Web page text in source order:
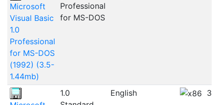
Microsoft
Visual Basic
1.0
Professional
for MS-DOS
(1992) (3.5-
1.44mb)
Professional
for MS-DOS
1.0
English